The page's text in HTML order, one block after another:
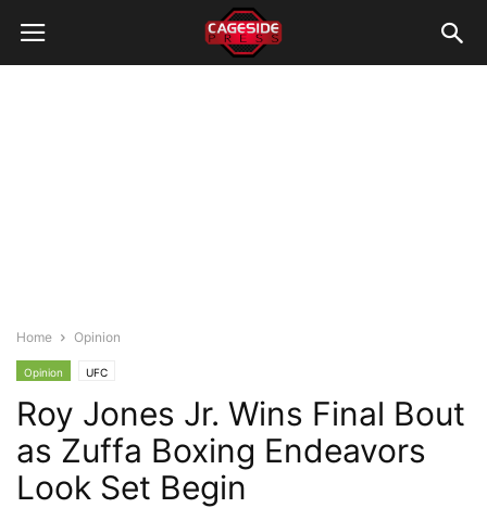
Home Opinion
Opinion UFC
Roy Jones Jr. Wins Final Bout
as Zuffa Boxing Endeavors
Look Set Begin